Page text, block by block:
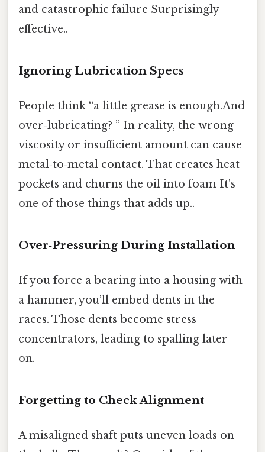
and catastrophic failure Surprisingly
effective..
Ignoring Lubrication Specs
People think “a little grease is enough.And
over‑lubricating? ” In reality, the wrong
viscosity or insufficient amount can cause
metal‑to‑metal contact. That creates heat
pockets and churns the oil into foam It's
one of those things that adds up..
Over‑Pressuring During Installation
If you force a bearing into a housing with
a hammer, you’ll embed dents in the
races. Those dents become stress
concentrators, leading to spalling later
on.
Forgetting to Check Alignment
A misaligned shaft puts uneven loads on